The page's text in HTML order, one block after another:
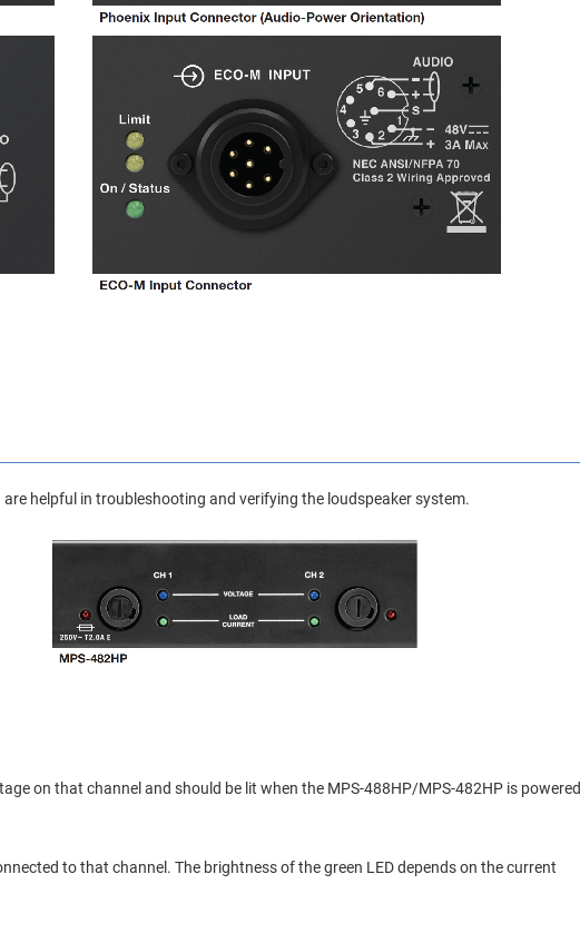
helpful in troubleshooting and verifying the loudspeaker system.
on that channel and should be lit when the MPS-488HP/MPS-482HP is powered
to that channel. The brightness of the green LED depends on the current